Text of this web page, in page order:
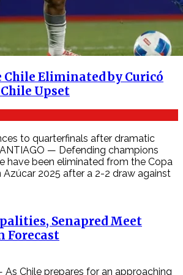
Chile Eliminated by Curicó
Upset
to quarterfinals after dramatic
— Defending champions
have been eliminated from the Copa
Azúcar 2025 after a 2-2 draw against
Senapred Meet
Forecast
As Chile prepares for an approaching